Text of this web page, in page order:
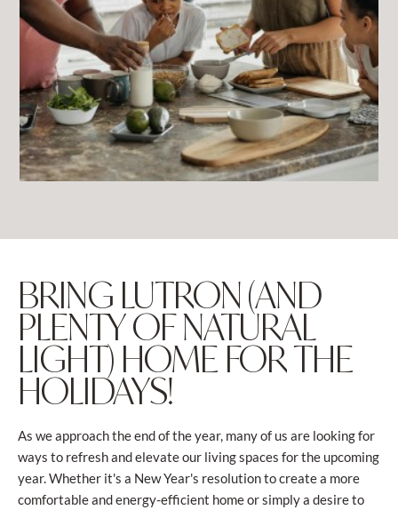
BRING LUTRON (AND
PLENTY OF NATURAL
LIGHT) HOME FOR THE
HOLIDAYS!
As we approach the end of the year, many of us are looking for
ways to refresh and elevate our living spaces for the upcoming
year. Whether it's a New Year's resolution to create a more
comfortable and energy-efficient home or simply a desire to